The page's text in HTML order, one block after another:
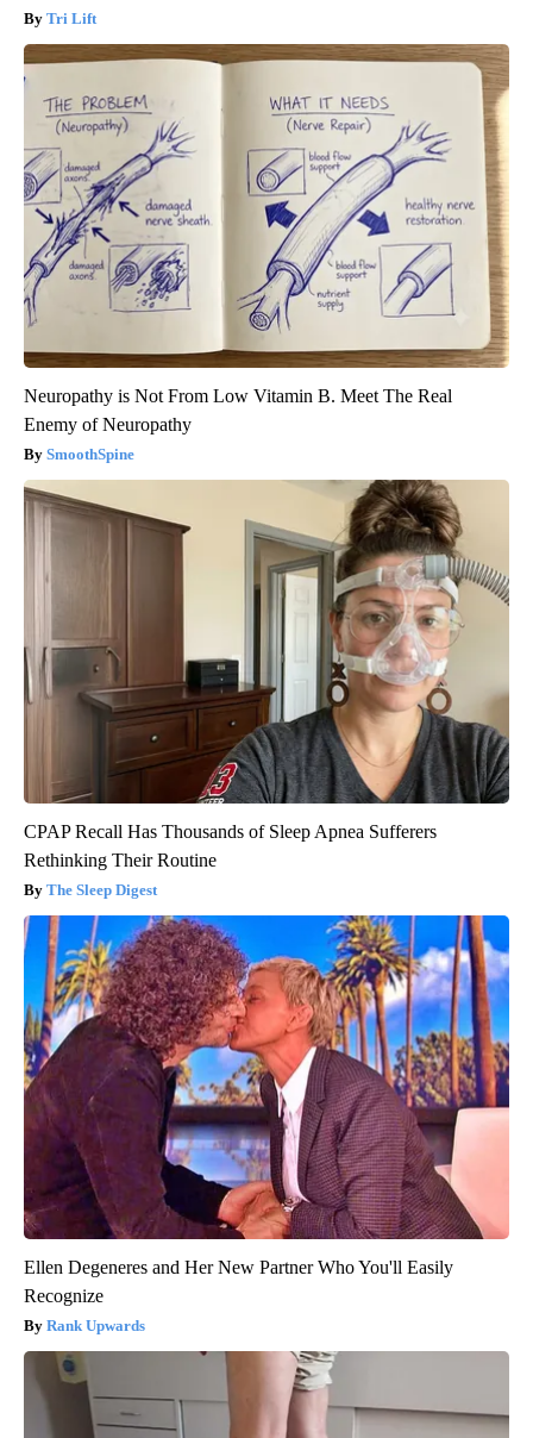
Tri Lift
Neuropathy is Not From Low Vitamin B. Meet The Real
Enemy of Neuropathy
SmoothSpine
CPAP Recall Has Thousands of Sleep Apnea Sufferers
Rethinking Their Routine
The Sleep Digest
Ellen Degeneres and Her New Partner Who You'll Easily
Recognize
Rank Upwards